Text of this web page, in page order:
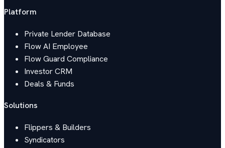
Platform
Private Lender Database
Flow AI Employee
Flow Guard Compliance
Investor CRM
Deals & Funds
Solutions
Flippers & Builders
Syndicators